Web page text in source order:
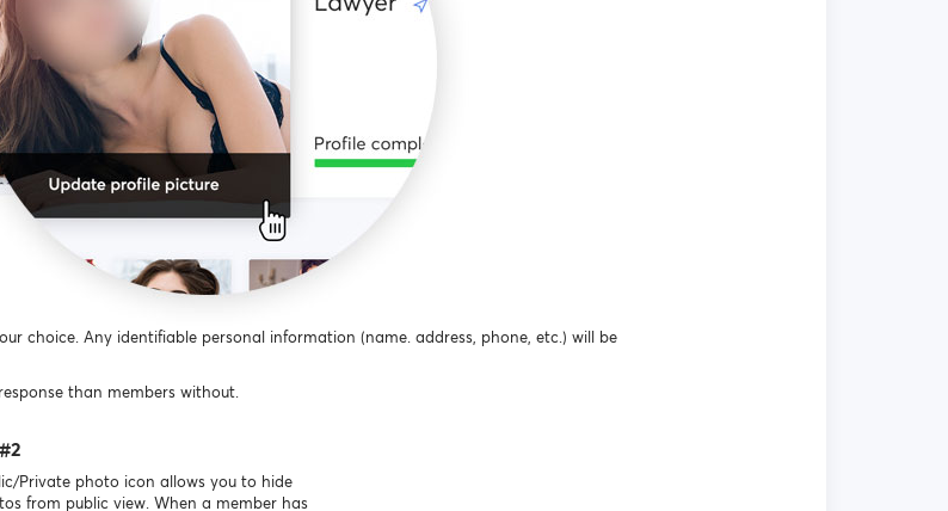
choice. Any identifiable personal information (name. address, phone, etc.) will be
than members without.
Private photo icon allows you to hide
from public view. When a member has